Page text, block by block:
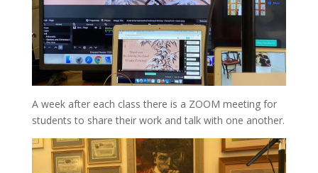
A week after each class there is a ZOOM meeting for
students to share their work and talk with one another.